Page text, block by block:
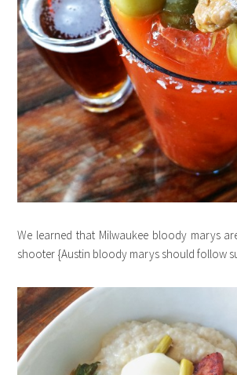
We learned that Milwaukee bloody marys
shooter {Austin bloody marys should follow